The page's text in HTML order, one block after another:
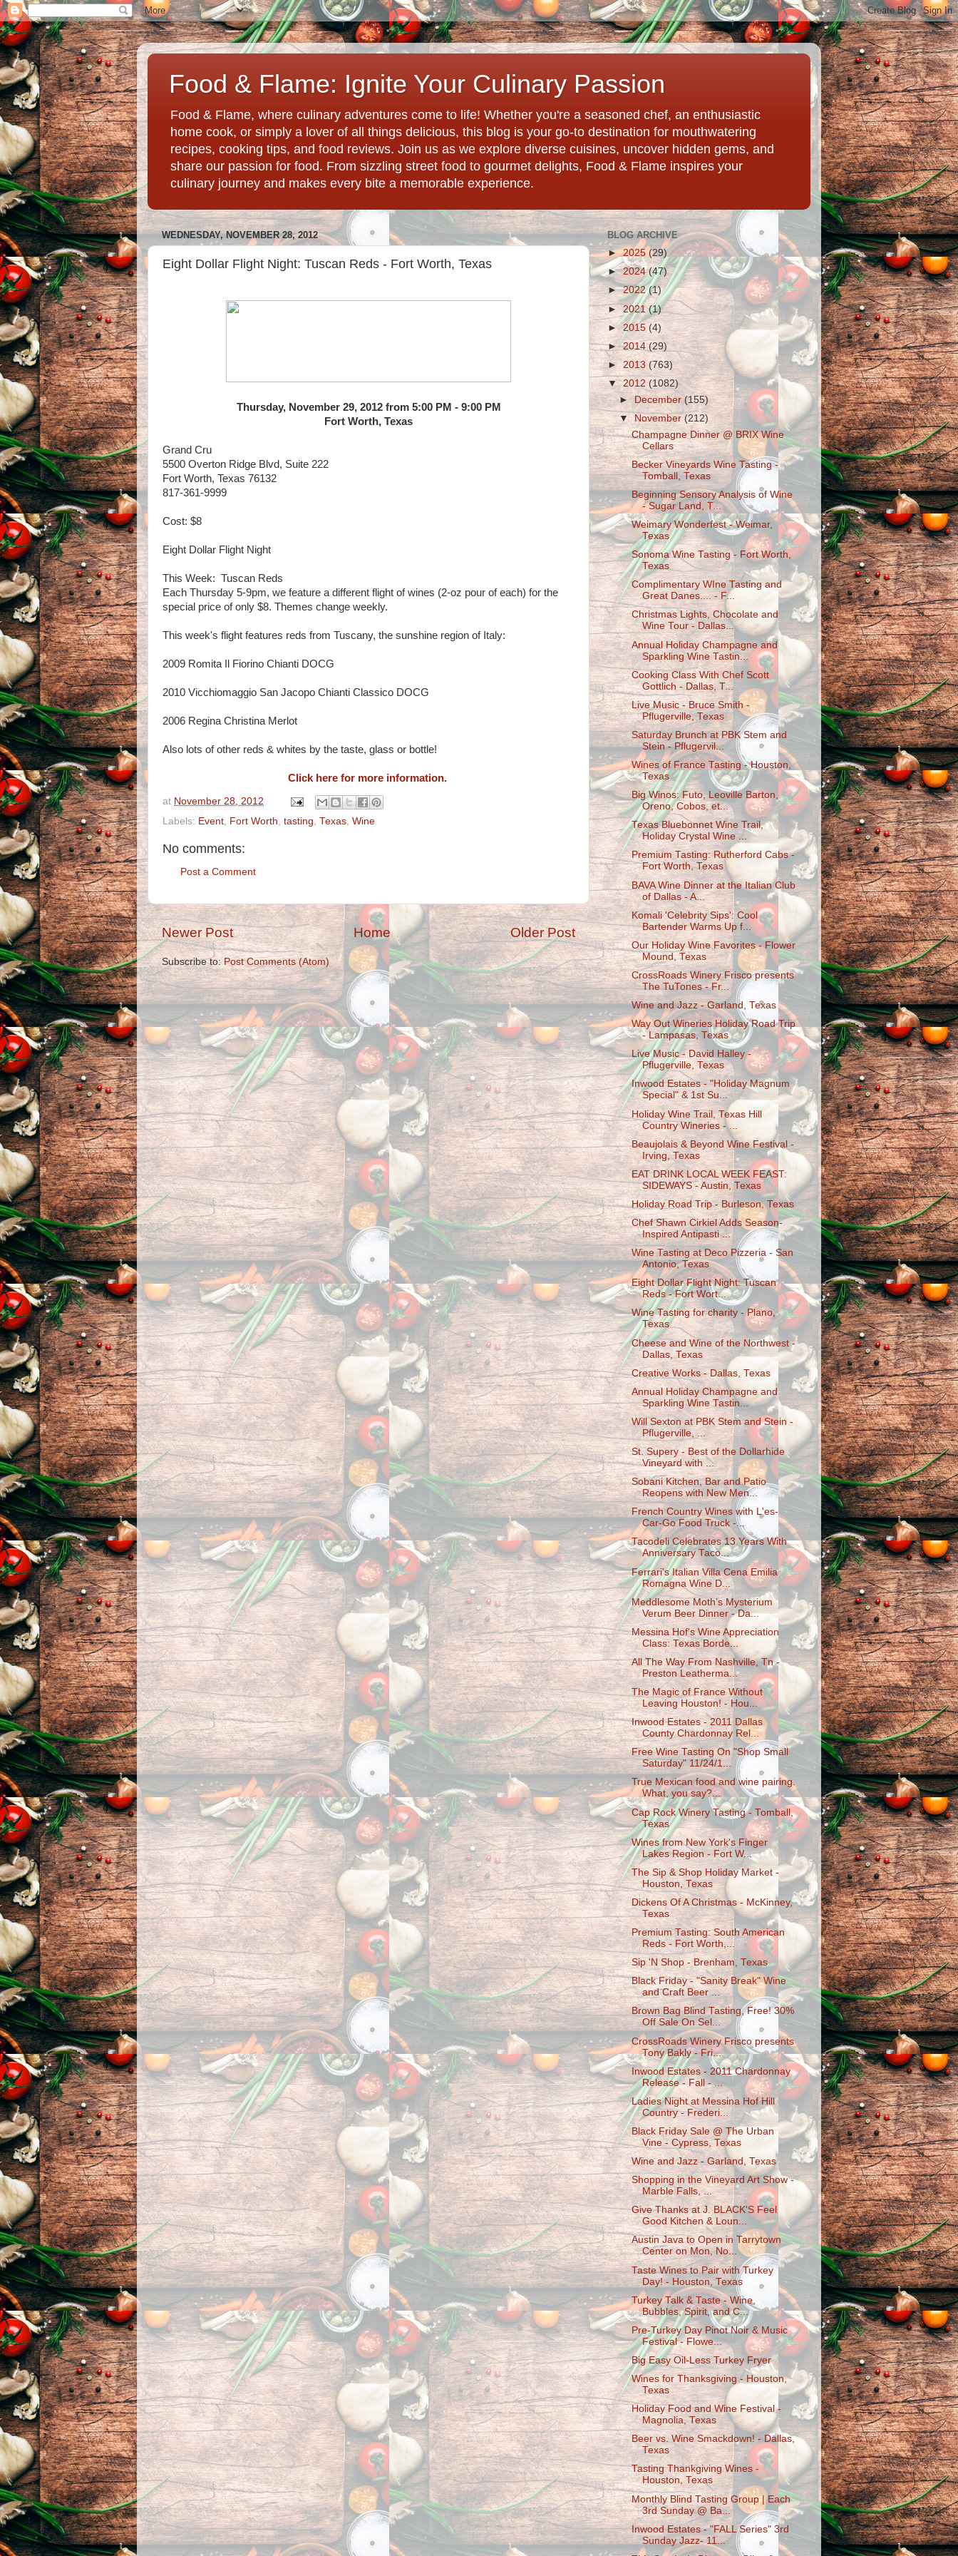
Food & Flame: Ignite Your Culinary Passion
Food & Flame, where culinary adventures come to life! Whether you're a seasoned chef, an enthusiastic
home cook, or simply a lover of all things delicious, this blog is your go-to destination for mouthwatering
recipes, cooking tips, and food reviews. Join us as we explore diverse cuisines, uncover hidden gems, and
share our passion for food. From sizzling street food to gourmet delights, Food & Flame inspires your
culinary journey and makes every bite a memorable experience.
WEDNESDAY, NOVEMBER 28, 2012
Eight Dollar Flight Night: Tuscan Reds - Fort Worth, Texas
Thursday, November 29, 2012 from 5:00 PM - 9:00 PM
Fort Worth, Texas
Grand Cru
5500 Overton Ridge Blvd, Suite 222
Fort Worth, Texas 76132
817-361-9999
Cost: $8
Eight Dollar Flight Night
This Week: Tuscan Reds
Each Thursday 5-9pm, we feature a different flight of wines (2-oz pour of each) for the
special price of only $8. Themes change weekly.
This week's flight features reds from Tuscany, the sunshine region of Italy:
2009 Romita Il Fiorino Chianti DOCG
2010 Vicchiomaggio San Jacopo Chianti Classico DOCG
2006 Regina Christina Merlot
Also lots of other reds & whites by the taste, glass or bottle!
Click here for more information.
at November 28, 2012
Labels: Event Fort Worth tasting Texas Wine
No comments:
Post a Comment
Newer Post Older Post
Home
Subscribe to: Post Comments (Atom)
BLOG ARCHIVE
►2025 (29)
►2024(47)
►2022(1)
►2021(1)
►2015 (4)
►2014 (29)
► 2013(763)
▼2012 (1082)
►December(155)
▼November(212)
Champagne Dinner @ BRIX Wine
Cellars
Becker Vineyards Wine Tasting -
Tomball, Texas
Beginning Sensory Analysis of Wine
- Sugar Land, T...
Weimary Wonderfest - Weimar,
Texas
Sonoma Wine Tasting - Fort Worth,
Texas
Complimentary WIne Tasting and
Great Danes.... - F...
Christmas Lights, Chocolate and
Wine Tour - Dallas...
Annual Holiday Champagne and
Sparkling Wine Tastin...
Cooking Class With Chef Scott
Gottlich - Dallas, T...
Live Music - Bruce Smith -
Pflugerville, Texas
Saturday Brunch at PBK Stem and
Stein - Pflugervil...
Wines of France Tasting - Houston,
Texas
Big Winos: Futo, Leoville Barton,
Oreno, Cobos, et...
Texas Bluebonnet Wine Trail,
Holiday Crystal Wine ...
Premium Tasting: Rutherford Cabs -
Fort Worth, Texas
BAVA Wine Dinner at the Italian Club
of Dallas - A...
Komali 'Celebrity Sips': Cool
Bartender Warms Up f...
Our Holiday Wine Favorites - Flower
Mound, Texas
CrossRoads Winery Frisco presents
The TuTones - Fr...
Wine and Jazz - Garland, Texas
Way Out Wineries Holiday Road Trip
- Lampasas, Texas
Live Music - David Halley -
Pflugerville, Texas
Inwood Estates - "Holiday Magnum
Special" & 1st Su...
Holiday Wine Trail, Texas Hill
Country Wineries - ...
Beaujolais & Beyond Wine Festival -
Irving, Texas
EAT DRINK LOCAL WEEK FEAST:
SIDEWAYS - Austin, Texas
Holiday Road Trip - Burleson, Texas
Chef Shawn Cirkiel Adds Season-
Inspired Antipasti ...
Wine Tasting at Deco Pizzeria - San
Antonio, Texas
Eight Dollar Flight Night: Tuscan
Reds - Fort Wort...
Wine Tasting for charity - Plano,
Texas
Cheese and Wine of the Northwest -
Dallas, Texas
Creative Works - Dallas, Texas
Annual Holiday Champagne and
Sparkling Wine Tastin...
Will Sexton at PBK Stem and Stein -
Pflugerville, ...
St. Supery - Best of the Dollarhide
Vineyard with ...
Sobani Kitchen, Bar and Patio
Reopens with New Men...
French Country Wines with L'es-
Car-Go Food Truck -...
Tacodeli Celebrates 13 Years With
Anniversary Taco...
Ferrari's Italian Villa Cena Emilia
Romagna Wine D...
Meddlesome Moth’s Mysterium
Verum Beer Dinner - Da...
Messina Hof's Wine Appreciation
Class: Texas Borde...
All The Way From Nashville, Tn -
Preston Leatherma...
The Magic of France Without
Leaving Houston! - Hou...
Inwood Estates - 2011 Dallas
County Chardonnay Rel...
Free Wine Tasting On "Shop Small
Saturday" 11/24/1...
True Mexican food and wine pairing.
What, you say?...
Cap Rock Winery Tasting - Tomball,
Texas
Wines from New York's Finger
Lakes Region - Fort W...
The Sip & Shop Holiday Market -
Houston, Texas
Dickens Of A Christmas - McKinney,
Texas
Premium Tasting: South American
Reds - Fort Worth,...
Sip 'N Shop - Brenham, Texas
Black Friday - "Sanity Break" Wine
and Craft Beer ...
Brown Bag Blind Tasting, Free! 30%
Off Sale On Sel...
CrossRoads Winery Frisco presents
Tony Bakly - Fri...
Inwood Estates - 2011 Chardonnay
Release - Fall - ...
Ladies Night at Messina Hof Hill
Country - Frederi...
Black Friday Sale @ The Urban
Vine - Cypress, Texas
Wine and Jazz - Garland, Texas
Shopping in the Vineyard Art Show -
Marble Falls, ...
Give Thanks at J. BLACK'S Feel
Good Kitchen & Loun...
Austin Java to Open in Tarrytown
Center on Mon, No...
Taste Wines to Pair with Turkey
Day! - Houston, Texas
Turkey Talk & Taste - Wine,
Bubbles, Spirit, and C...
Pre-Turkey Day Pinot Noir & Music
Festival - Flowe...
Big Easy Oil-Less Turkey Fryer
Wines for Thanksgiving - Houston,
Texas
Holiday Food and Wine Festival -
Magnolia, Texas
Beer vs. Wine Smackdown! - Dallas,
Texas
Tasting Thankgiving Wines -
Houston, Texas
Monthly Blind Tasting Group | Each
3rd Sunday @ Ba...
Inwood Estates - "FALL Series" 3rd
Sunday Jazz- 11...